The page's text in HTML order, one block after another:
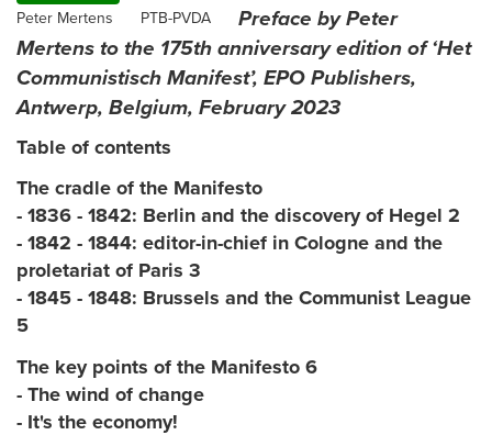
Author
Peter Mertens PTB-PVDA
Preface by Peter
Mertens to the 175th anniversary edition of ‘Het
Communistisch Manifest’, EPO Publishers,
Antwerp, Belgium, February 2023
Table of contents
The cradle of the Manifesto
- 1836 - 1842: Berlin and the discovery of Hegel 2
- 1842 - 1844: editor-in-chief in Cologne and the
proletariat of Paris 3
- 1845 - 1848: Brussels and the Communist League
5
The key points of the Manifesto 6
- The wind of change
- It's the economy!